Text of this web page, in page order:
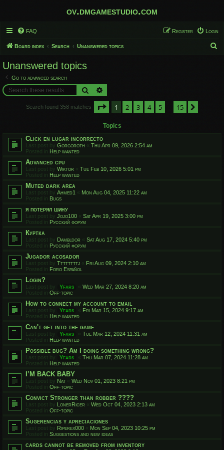
ov.dmgamestudio.com
FAQ Login
Register
Board index Search Unanswered topics
Unanswered topics
Go to advanced search
Search
Search found 358 matches Page of 15
1 2 3 4 5 15
Topics
Click en lugar incorrecto
Last post by Gorgoroth « Thu Apr 09, 2026 2:54 am
Posted in Help wanted
Advanced cpu
Last post by Wiktor « Tue Feb 10, 2026 5:01 pm
Posted in Help wanted
Muted dark area
Last post by Ahmed1 « Mon Aug 04, 2025 11:22 am
Posted in Bugs
я потерял шину
Last post by Jojo100 « Sat Apr 19, 2025 3:00 pm
Posted in Русский форум
Куртка
Last post by Dambldor « Sat Aug 17, 2024 5:40 pm
Posted in Русский форум
Jugador acosador
Last post by Ttttttttj « Fri Aug 09, 2024 2:10 am
Posted in Foro Español
Login?
Last post by Yfars « Wed Mar 27, 2024 8:20 am
Posted in Off-topic
How to connect my account to email
Last post by Yfars « Fri Mar 15, 2024 9:17 am
Posted in Help wanted
Can't get into the game
Last post by Yfars « Tue Mar 12, 2024 11:31 am
Posted in Help wanted
Possible bug? Am I doing something wrong?
Last post by Yfars « Thu Mar 07, 2024 11:28 am
Posted in Help wanted
I’M BACK BABY
Last post by Nat « Wed Nov 01, 2023 8:21 pm
Posted in Off-topic
Convict Stronger than robber ????
Last post by LonerRicer « Wed Oct 04, 2023 2:13 am
Posted in Off-topic
Sugerencias y apreciaciones
Last post by Riperex000 « Mon Sep 04, 2023 10:25 pm
Posted in Suggestions and new ideas
cards cannot be removed from inventory